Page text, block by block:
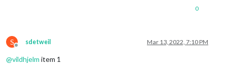
0
S
Offline
sdetweil Mar 13, 2022, 7:10 PM
@vildhjelm item 1